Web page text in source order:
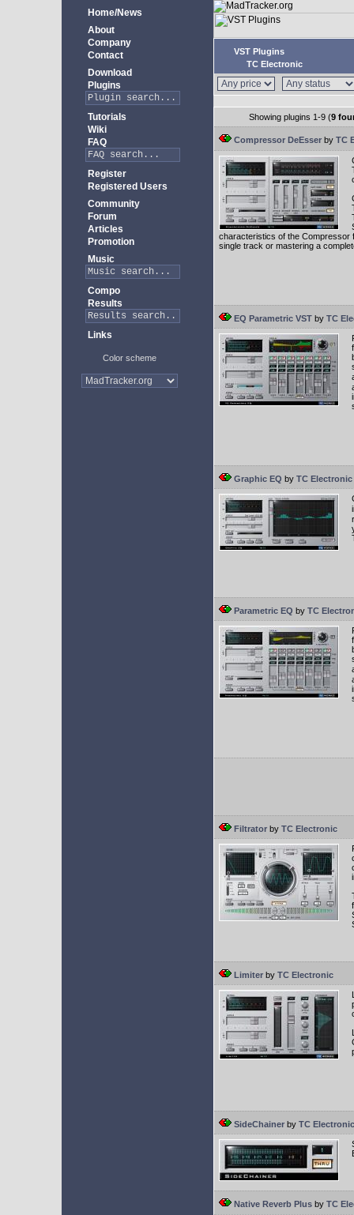
Home/News
About
Company
Contact
Download
Plugins
Tutorials
Wiki
FAQ
Register
Registered Users
Community
Forum
Articles
Promotion
Music
Compo
Results
Links
Color scheme
VST Plugins
TC Electronic
Showing plugins 1-9 (9
Compressor DeEsser by TC
characteristics of the Compressor
single track or mastering a
EQ Parametric VST by TC
Graphic EQ by TC Electronic
Parametric EQ by TC
Filtrator by TC Electronic
Limiter by TC Electronic
SideChainer by TC Electronic
Native Reverb Plus by TC